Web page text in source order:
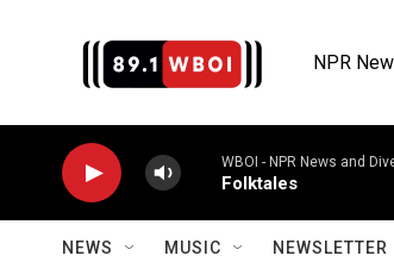
NPR
WBOI - NPR News and
Folktales
NEWS MUSIC NEWSLETTER